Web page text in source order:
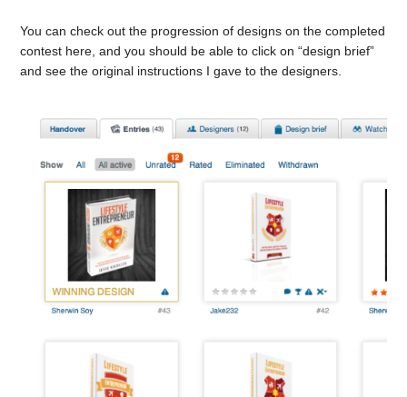
You can check out the progression of designs on the completed
contest here, and you should be able to click on “design brief”
and see the original instructions I gave to the designers.